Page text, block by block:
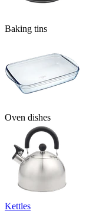
Baking tins
Oven dishes
Kettles